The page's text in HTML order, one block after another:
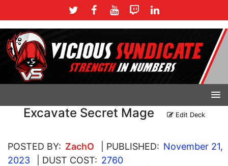
Excavate Secret Mage Edit Deck
POSTED BY: ZachO | PUBLISHED: November 21,
2023
| DUST COST: 2760